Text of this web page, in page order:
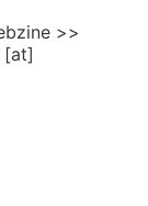
>>
[at]